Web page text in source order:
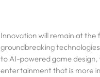
Innovation will remain at
groundbreaking
to AI-powered game
entertainment that is more